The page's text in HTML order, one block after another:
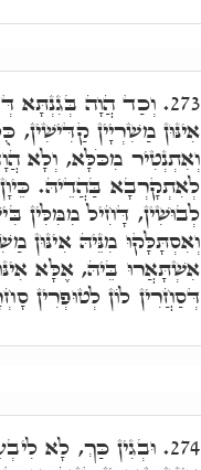
273. וְכַד הֲוָה בְּגִנְתָּא
אִינּוּן מַשִׁרְיָין
וְאִתְנְטִיר מִכֹּלָּא, וְלָא
לְאִתְקָרְבָא בַּהֲדֵיהּ.
לְבוּשִׁין, דָּחִיל מִמִּלִּין
וְאִסְתָּלָּקוּ מִנֵּיהּ אִינּוּן
אִשְׁתָּאֲרוּ בֵּיהּ, אֶלָּא
דְּסַחֲרִין לוֹן לְטוּפְרִין
274. וּבְגִין כַּךְ, לָא